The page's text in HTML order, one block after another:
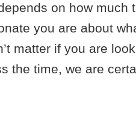
on how much
you are about
matter if you are
the time, we are